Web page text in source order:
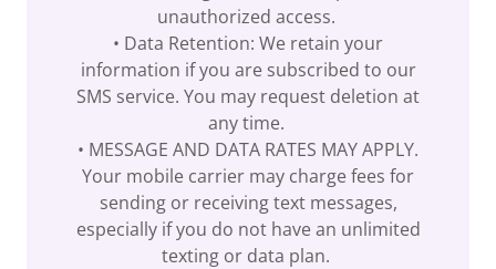
unauthorized access.
• Data Retention: We retain your
information if you are subscribed to our
SMS service. You may request deletion at
any time.
• MESSAGE AND DATA RATES MAY APPLY.
Your mobile carrier may charge fees for
sending or receiving text messages,
especially if you do not have an unlimited
texting or data plan.